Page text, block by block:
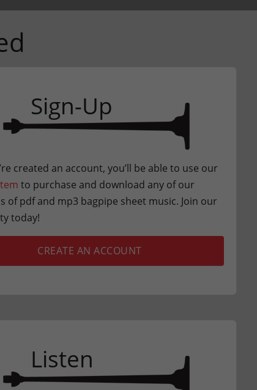
Sign-Up
created an account, you’ll be able to use our
to purchase and download any of our
of pdf and mp3 bagpipe sheet music. Join our
today!
CREATE AN ACCOUNT
Listen